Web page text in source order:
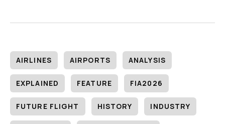
AIRLINES AIRPORTS ANALYSIS
EXPLAINED FEATURE FIA2026
FUTURE FLIGHT HISTORY INDUSTRY